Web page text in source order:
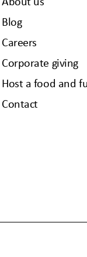
Blog
Careers
Corporate giving
Host a food and
Contact